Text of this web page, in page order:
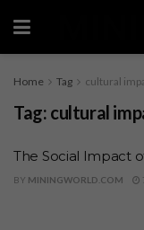
Home Tag cultural
Tag: cultural
The Social Impact
BY MININGWORLD.COM